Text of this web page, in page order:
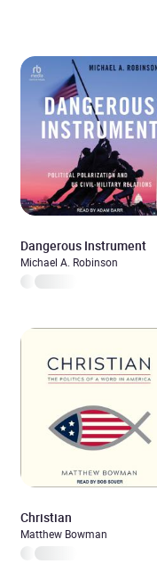
Dangerous Instrument
Michael A. Robinson
Christian
Matthew Bowman